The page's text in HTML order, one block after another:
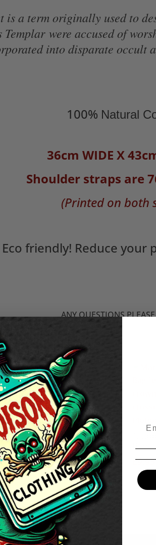
is a term originally used to
Templar were accused of
into disparate occult
100% Natural
36cm WIDE X
Shoulder straps are
(Printed on both
Eco friendly! Reduce your
ANY QUESTIONS
Fast to Live, Too Young to
Tote Bag
£9.95